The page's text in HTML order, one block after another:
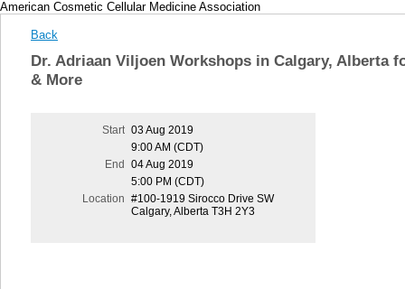
American Cosmetic Cellular Medicine Association
Back
Dr. Adriaan Viljoen Workshops in Calgary,
& More
Start 03 Aug 2019
9:00 AM (CDT)
End
04 Aug 2019
5:00 PM (CDT)
Location
#100-1919 Sirocco Drive SW
Calgary, Alberta T3H 2Y3